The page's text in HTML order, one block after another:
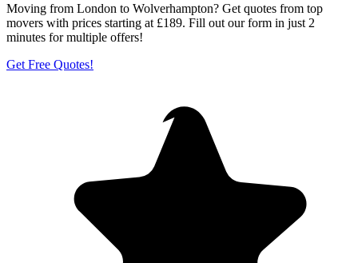
Moving from London to Wolverhampton? Get quotes from top
movers with prices starting at £189. Fill out our form in just 2
minutes for multiple offers!
Get Free Quotes!